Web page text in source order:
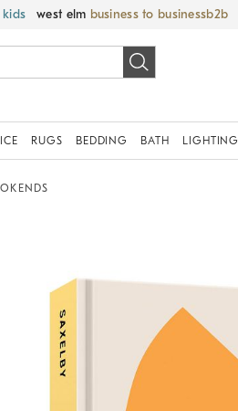
kids west elm business to business
RUGS BEDDING BATH LIGHTING